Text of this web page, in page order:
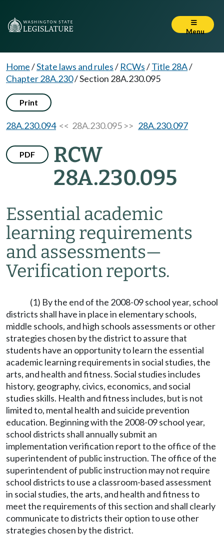
Menu
Home/State laws and rules/ RCWs/Title 28A/
Chapter 28A.230/Section 28A.230.095
Print
28A.230.094<< 28A.230.095 >> 28A.230.097
PDF
RCW
28A.230.095
Essential academic
learning requirements
and assessments—
Verification reports.
(1) By the end of the 2008-09 school year, school
districts shall have in place in elementary schools,
middle schools, and high schools assessments or other
strategies chosen by the district to assure that
students have an opportunity to learn the essential
academic learning requirements in social studies, the
arts, and health and fitness. Social studies includes
history, geography, civics, economics, and social
studies skills. Health and fitness includes, but is not
limited to, mental health and suicide prevention
education. Beginning with the 2008-09 school year,
school districts shall annually submit an
implementation verification report to the office of the
superintendent of public instruction. The office of the
superintendent of public instruction may not require
school districts to use a classroom-based assessment
in social studies, the arts, and health and fitness to
meet the requirements of this section and shall clearly
communicate to districts their option to use other
strategies chosen by the district.